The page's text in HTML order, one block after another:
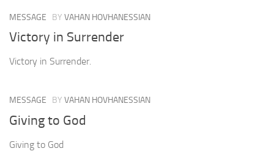
MESSAGE BY VAHAN HOVHANESSIAN
Victory in Surrender
Victory in Surrender.
MESSAGE BY VAHAN HOVHANESSIAN
Giving to God
Giving to God